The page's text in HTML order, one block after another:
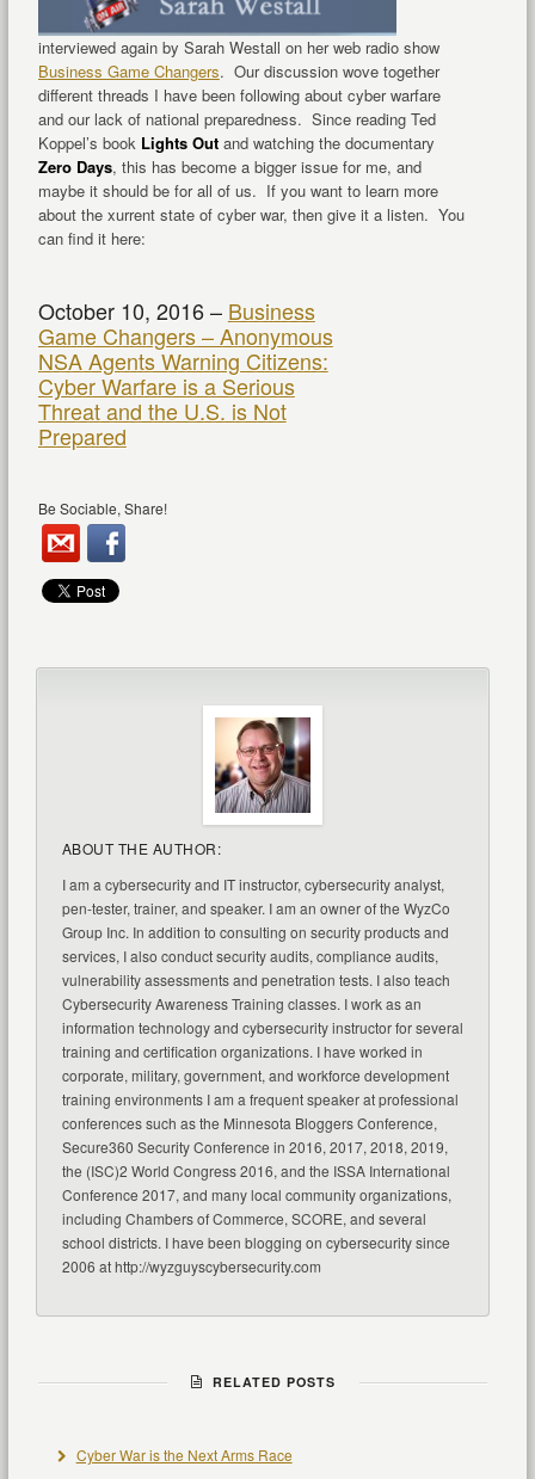
interviewed again by Sarah Westall on her web radio show
Business Game Changers. Our discussion wove together
different threads I have been following about cyber warfare
and our lack of national preparedness. Since reading Ted
Koppel’s book Lights Outand watching the documentary
Zero Days, this has become a bigger issue for me, and
maybe it should be for all of us. If you want to learn more
about the xurrent state of cyber war, then give it a listen. You
can find it here:
October 10, 2016 – Business
Game Changers – Anonymous
NSA Agents Warning Citizens:
Cyber Warfare is a Serious
Threat and the U.S. is Not
Prepared
Be Sociable, Share!
ABOUT THE AUTHOR:
I am a cybersecurity and IT instructor, cybersecurity analyst,
pen-tester, trainer, and speaker. I am an owner of the WyzCo
Group Inc. In addition to consulting on security products and
services, I also conduct security audits, compliance audits,
vulnerability assessments and penetration tests. I also teach
Cybersecurity Awareness Training classes. I work as an
information technology and cybersecurity instructor for several
training and certification organizations. I have worked in
corporate, military, government, and workforce development
training environments I am a frequent speaker at professional
conferences such as the Minnesota Bloggers Conference,
Secure360 Security Conference in 2016, 2017, 2018, 2019,
the (ISC)2 World Congress 2016, and the ISSA International
Conference 2017, and many local community organizations,
including Chambers of Commerce, SCORE, and several
school districts. I have been blogging on cybersecurity since
2006 at http://wyzguyscybersecurity.com
RELATED POSTS
Cyber War is the Next Arms Race